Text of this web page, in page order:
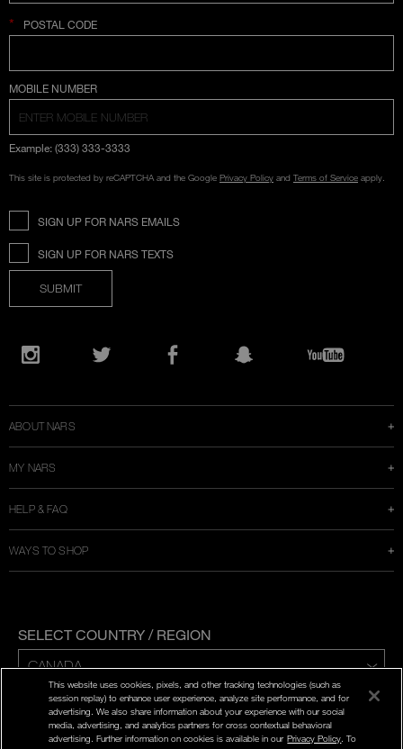
* POSTAL CODE
COUNTRY SELECTION
MOBILE NUMBER
Example: (333) 333-3333
This site is protected by reCAPTCHA and the Google Privacy Policy and Terms of Service apply.
SIGN UP FOR NARS EMAILS
SIGN UP FOR NARS TEXTS
SUBMIT
Opens
ABOUT NARS
MY NARS
HELP & FAQ
WAYS TO SHOP
SELECT COUNTRY / REGION
ENG | FR
PRIVACY POLICY
This website uses cookies, pixels, and other tracking technologies (such as
session replay) to enhance user experience, analyze site performance, and for
advertising. We also share information about your experience with our social
media, advertising, and analytics partners for cross contextual behavioral
advertising. Further information on cookies is available in our Privacy Policy . To